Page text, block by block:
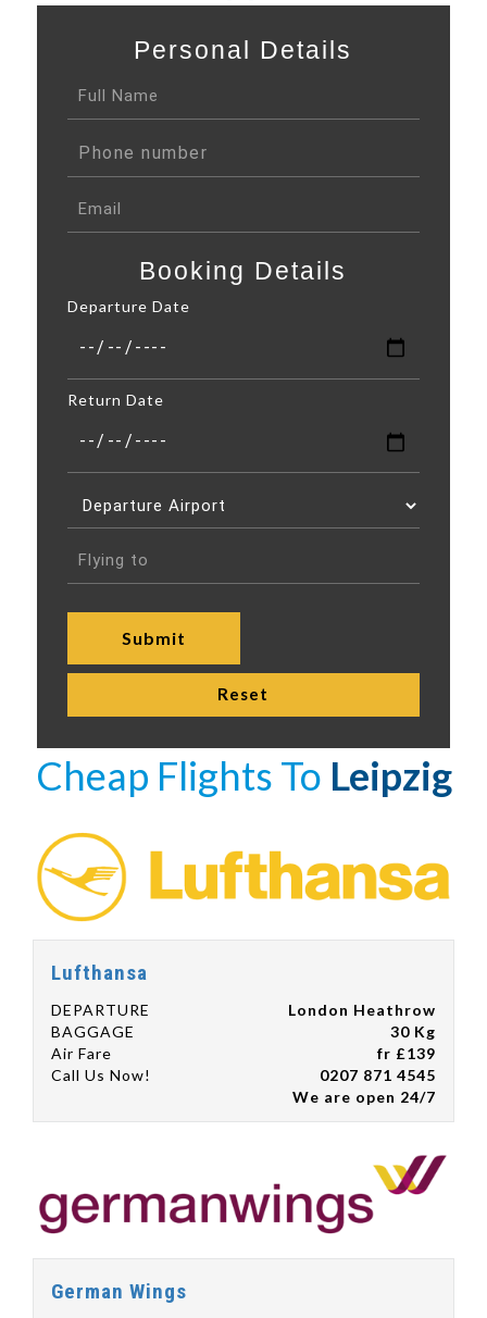
Personal Details
Booking Details
Departure Date
Return Date
Cheap Flights To Leipzig
Lufthansa
DEPARTURE
London Heathrow
BAGGAGE
30 Kg
Air Fare
fr £139
Call Us Now!
0207 871 4545
We are open 24/7
German Wings